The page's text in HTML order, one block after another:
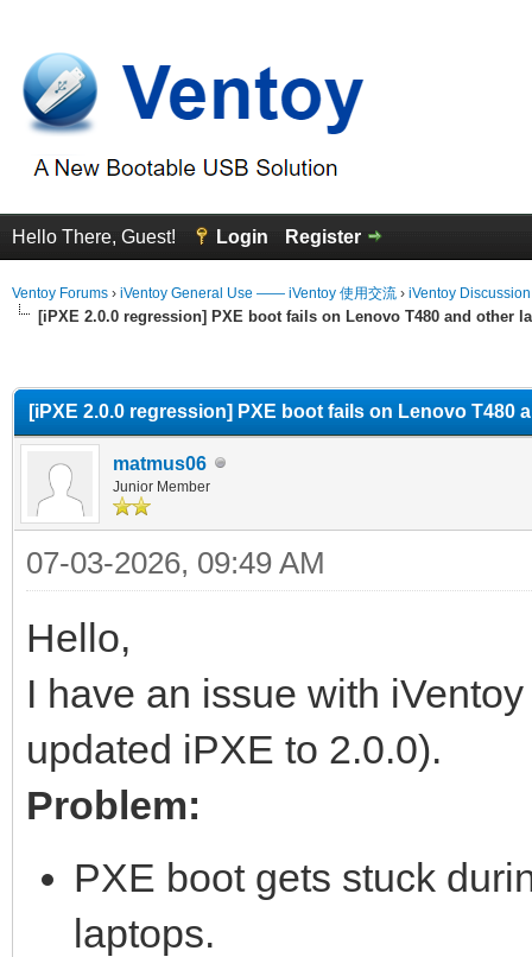
Hello There, Guest! Login Register
Ventoy Forums › iVentoy General Use —— iVentoy 使用交流 › iVentoy
[iPXE 2.0.0 regression] PXE boot fails on Lenovo T480 and other
[iPXE 2.0.0 regression] PXE boot fails on Lenovo T480
matmus06
Junior Member
07-03-2026, 09:49 AM
Hello,
I have an issue with
updated iPXE to 2.0.0).
Problem:
PXE boot gets stuck
laptops.